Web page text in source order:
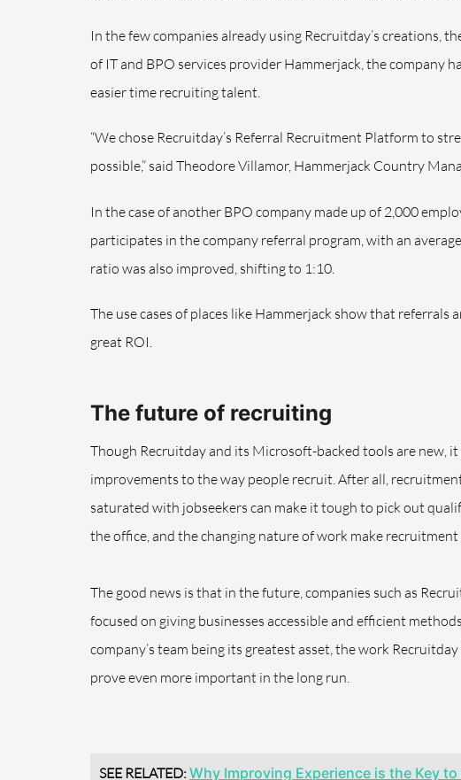
In the few companies already using Recruitday’s creations,
of IT and BPO services provider Hammerjack, the company
easier time recruiting talent.
“We chose Recruitday’s Referral Recruitment Platform to
possible,” said Theodore Villamor, Hammerjack Country
In the case of another BPO company made up of 2,000
participates in the company referral program, with an
ratio was also improved, shifting to 1:10.
The use cases of places like Hammerjack show that
great ROI.
The future of recruiting
Though Recruitday and its Microsoft-backed tools are new,
improvements to the way people recruit. After all,
saturated with jobseekers can make it tough to pick out
the office, and the changing nature of work make
The good news is that in the future, companies such as
focused on giving businesses accessible and efficient
company’s team being its greatest asset, the work
prove even more important in the long run.
SEE RELATED:Why Improving Experience is the Key